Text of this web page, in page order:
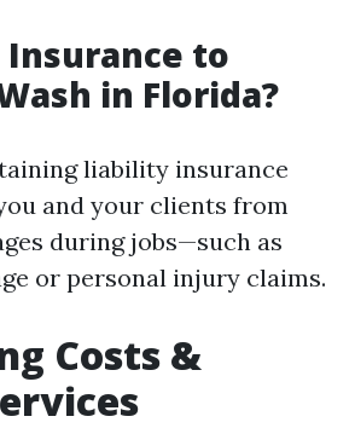
Insurance to
in Florida?
liability insurance
and your clients from
during jobs—such as
or personal injury claims.
Costs &